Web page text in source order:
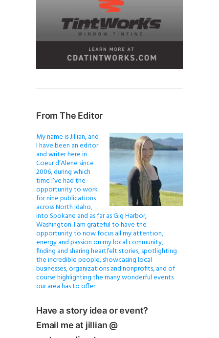
From The Editor
My name is Jillian, and
I have been an editor
and writer here in
Coeur d’Alene since
2006, during which
time I’ve had the
opportunity to work
for nine publications
across North Idaho,
into Spokane and as far as Gig Harbor,
Washington. I am grateful to have the
opportunity to now focus all my attention,
energy and passion on my local community,
finding and sharing heartfelt stories, spotlighting
the incredible people, showcasing local
businesses, organizations and nonprofits, and of
course highlighting the many wonderful events
our area has to offer.
Have a story idea or event?
Email me at jillian @